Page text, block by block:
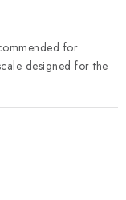
and payment
for
designed for the